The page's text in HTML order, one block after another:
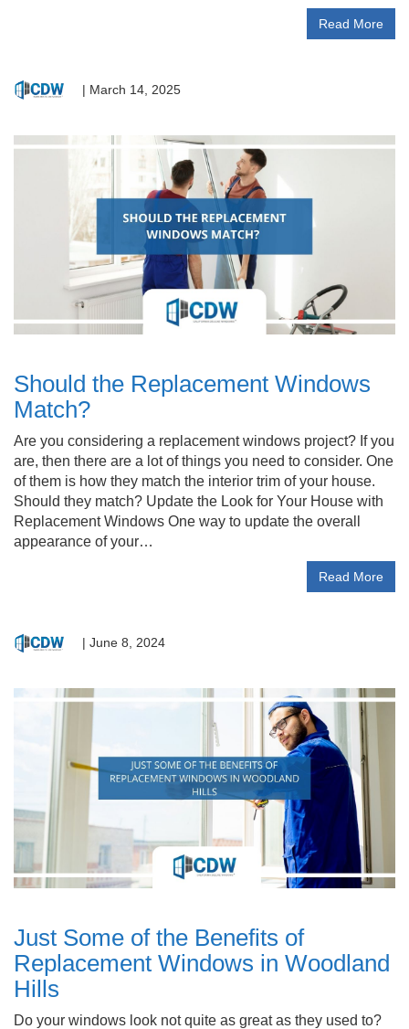
Read More
| March 14, 2025
Should the Replacement Windows
Match?
Are you considering a replacement windows project? If you
are, then there are a lot of things you need to consider. One
of them is how they match the interior trim of your house.
Should they match? Update the Look for Your House with
Replacement Windows One way to update the overall
appearance of your…
Read More
| June 8, 2024
Just Some of the Benefits of
Replacement Windows in Woodland
Hills
Do your windows look not quite as great as they used to?